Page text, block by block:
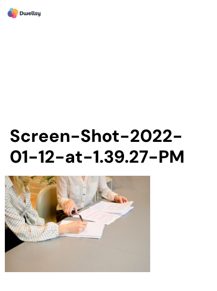
Screen-Shot-2022-
01-12-at-1.39.27-PM